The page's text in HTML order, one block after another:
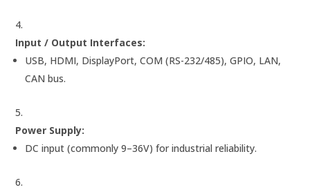
Input / Output Interfaces:
USB, HDMI, DisplayPort, COM (RS-232/485), GPIO, LAN,
CAN bus.
Power Supply:
DC input (commonly 9–36V) for industrial reliability.